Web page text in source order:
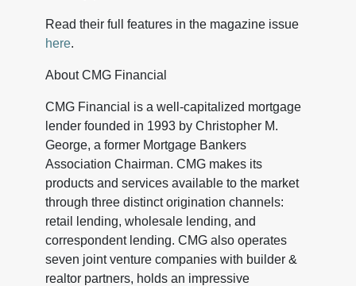
Read their full features in the magazine issue
here.
About CMG Financial
CMG Financial is a well-capitalized mortgage
lender founded in 1993 by Christopher M.
George, a former Mortgage Bankers
Association Chairman. CMG makes its
products and services available to the market
through three distinct origination channels:
retail lending, wholesale lending, and
correspondent lending. CMG also operates
seven joint venture companies with builder &
realtor partners, holds an impressive